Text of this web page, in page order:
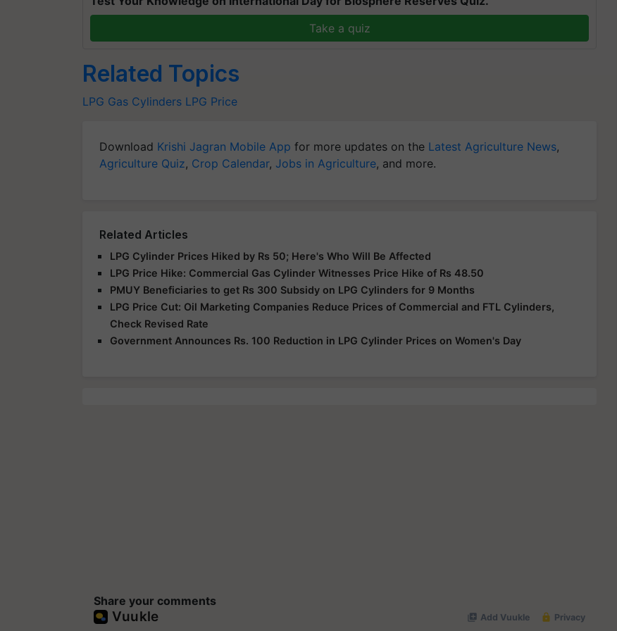
Take a quiz
Related Topics
LPG Gas Cylinders LPG Price
Download Krishi Jagran Mobile App for more updates on the Latest Agriculture News,
Agriculture Quiz, Crop Calendar, Jobs in Agriculture, and more.
Related Articles
LPG Cylinder Prices Hiked by Rs 50; Here's Who Will Be Affected
LPG Price Hike: Commercial Gas Cylinder Witnesses Price Hike of Rs 48.50
PMUY Beneficiaries to get Rs 300 Subsidy on LPG Cylinders for 9 Months
LPG Price Cut: Oil Marketing Companies Reduce Prices of Commercial and FTL Cylinders,
Check Revised Rate
Government Announces Rs. 100 Reduction in LPG Cylinder Prices on Women's Day
Share your comments